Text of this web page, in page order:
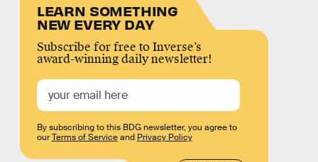
LEARN SOMETHING
NEW EVERY DAY
Subscribe for free to Inverse’s
award-winning daily newsletter!
By subscribing to this BDG newsletter, you agree to
ourTerms of Serviceand Privacy Policy